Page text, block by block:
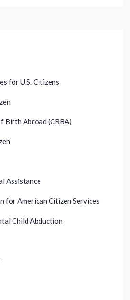
for U.S. Citizens
Birth Abroad (CRBA)
Assistance
for American Citizen Services
Child Abduction